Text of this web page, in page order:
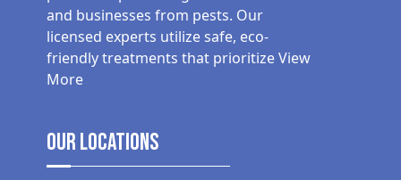
and businesses from pests. Our
licensed experts utilize safe, eco-
friendly treatments that prioritizeView
More
Our Locations